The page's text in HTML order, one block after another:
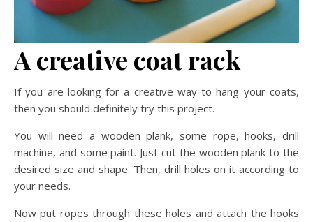
A creative coat rack
If you are looking for a creative way to hang your coats,
then you should definitely try this project.
You will need a wooden plank, some rope, hooks, drill
machine, and some paint. Just cut the wooden plank to the
desired size and shape. Then, drill holes on it according to
your needs.
Now put ropes through these holes and attach the hooks